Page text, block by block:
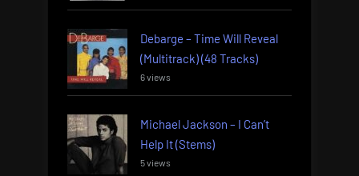
Debarge – Time Will Reveal
(Multitrack) (48 Tracks)
6 views
Michael Jackson – I Can’t
Help It (Stems)
5 views